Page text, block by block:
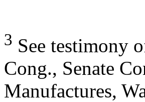
3 See testimony
Cong., Senate
Manufactures,